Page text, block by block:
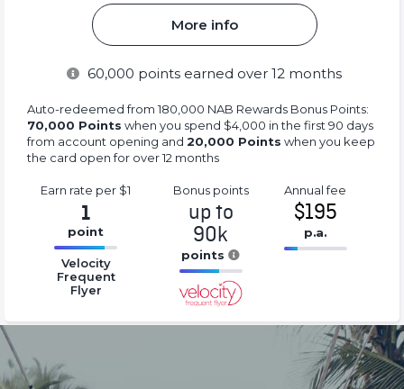
More info
60,000 points earned over 12 months
Auto-redeemed from 180,000 NAB Rewards Bonus Points:
70,000 Points when you spend $4,000 in the first 90 days
from account opening and 20,000 Points when you keep
the card open for over 12 months
Earn rate per $1
1
point
16.77%
Complete
(success)
Velocity
Frequent
Flyer
Bonus points
up to
90k
points
16.77%
Complete
Annualfee
$195
p.a.
16.77%